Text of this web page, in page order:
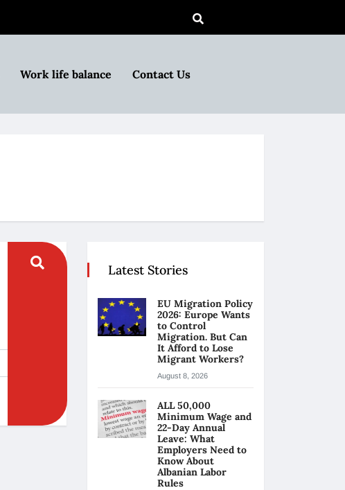
Work life balance Contact Us
Latest Stories
EU Migration Policy
2026: Europe Wants
to Control
Migration. But Can
It Afford to Lose
Migrant Workers?
August 8, 2026
ALL 50,000
Minimum Wage and
22-Day Annual
Leave: What
Employers Need to
Know About
Albanian Labor
Rules